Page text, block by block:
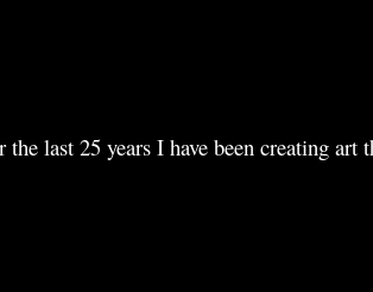
the last 25 years I have been creating art